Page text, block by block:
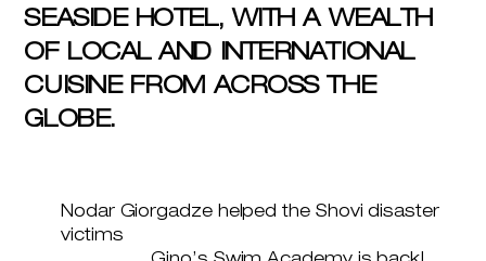
SEASIDE HOTEL, WITH A WEALTH
OF LOCAL AND INTERNATIONAL
CUISINE FROM ACROSS THE
GLOBE.
Nodar Giorgadze helped the Shovi disaster
victims